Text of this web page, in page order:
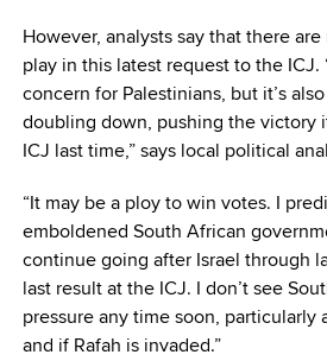
However, analysts say that there
play in this latest request to the ICJ.
concern for Palestinians, but it’s
doubling down, pushing the victory
ICJ last time,” says local political
“It may be a ploy to win votes. I
emboldened South African
continue going after Israel through
last result at the ICJ. I don’t see
pressure any time soon, particularly
and if Rafah is invaded.”